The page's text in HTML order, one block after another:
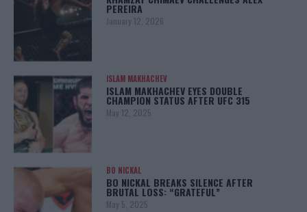
PEREIRA
January 12, 2026
ISLAM MAKHACHEV
ISLAM MAKHACHEV EYES DOUBLE
CHAMPION STATUS AFTER UFC 315
May 12, 2025
BO NICKAL
BO NICKAL BREAKS SILENCE AFTER
BRUTAL LOSS: “GRATEFUL”
May 5, 2025